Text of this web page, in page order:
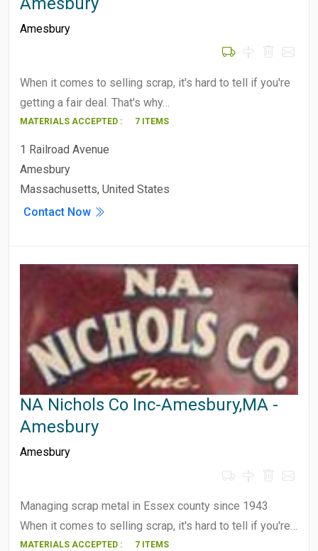
Amesbury
When it comes to selling scrap, it's hard to tell if you're
getting a fair deal. That's why…
MATERIALS ACCEPTED : 7 ITEMS
1 Railroad Avenue
Amesbury
Massachusetts, United States
Contact Now
NA Nichols Co Inc-Amesbury,MA -
Amesbury
Amesbury
Managing scrap metal in Essex county since 1943
When it comes to selling scrap, it's hard to tell if you're…
MATERIALS ACCEPTED : 7 ITEMS